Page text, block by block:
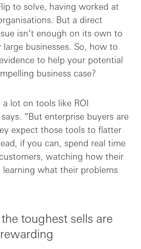
to solve, having worked at
But a direct
isn’t enough on its own to
businesses. So, how to
to help your potential
business case?
a lot on tools like ROI
“But enterprise buyers are
expect those tools to flatter
if you can, spend real time
watching how their
learning what their problems
toughest sells are